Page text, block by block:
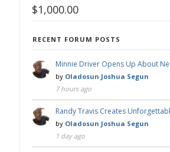
$1,000.00
RECENT FORUM POSTS
Minnie Driver Opens Up About
by Oladosun Joshua Segun
7 hours ago
Randy Travis Creates
by Oladosun Joshua Segun
1 day ago